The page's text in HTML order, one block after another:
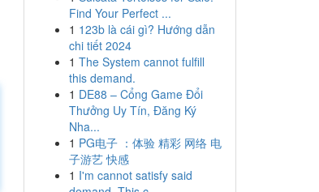
Find Your Perfect ...
1 123b là cái gì? Hướng dẫn
chi tiết 2024
1 The System cannot fulfill
this demand.
1 DE88 – Cổng Game Đổi
Thưởng Uy Tín, Đăng Ký
Nha...
1 PG电子 ：体验 精彩 网络 电
子游艺 快感
1 I'm cannot satisfy said